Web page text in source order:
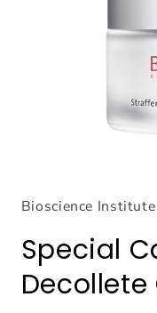
in
Bioscience Institute
Special